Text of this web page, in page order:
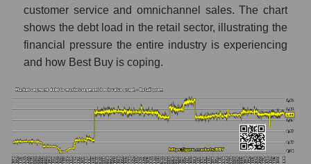
customer service and omnichannel sales. The chart
shows the debt load in the retail sector, illustrating the
financial pressure the entire industry is experiencing
and how Best Buy is coping.